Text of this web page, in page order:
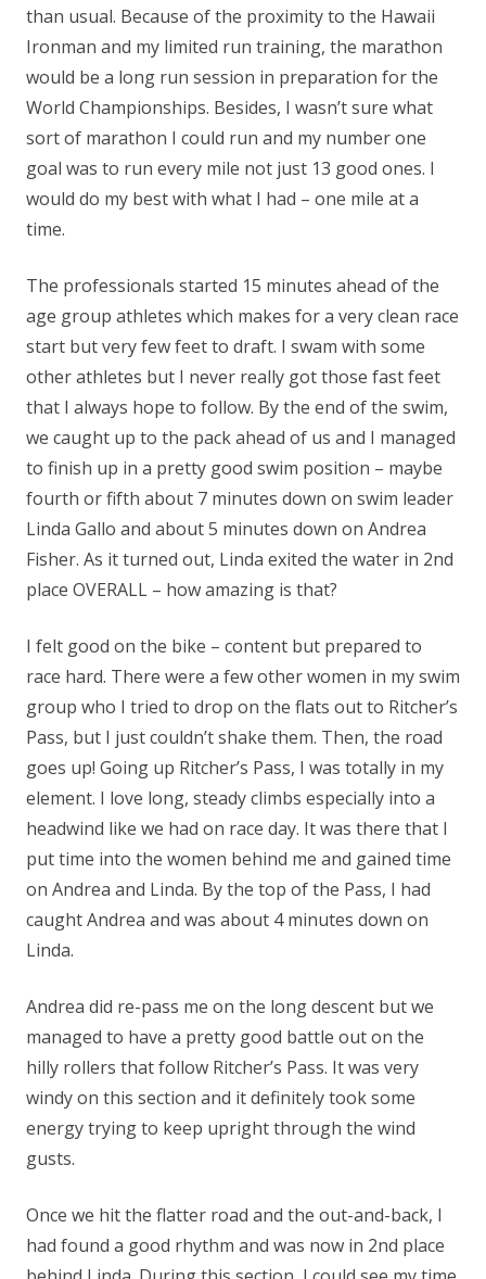
than usual. Because of the proximity to the Hawaii
Ironman and my limited run training, the marathon
would be a long run session in preparation for the
World Championships. Besides, I wasn’t sure what
sort of marathon I could run and my number one
goal was to run every mile not just 13 good ones. I
would do my best with what I had – one mile at a
time.
The professionals started 15 minutes ahead of the
age group athletes which makes for a very clean race
start but very few feet to draft. I swam with some
other athletes but I never really got those fast feet
that I always hope to follow. By the end of the swim,
we caught up to the pack ahead of us and I managed
to finish up in a pretty good swim position – maybe
fourth or fifth about 7 minutes down on swim leader
Linda Gallo and about 5 minutes down on Andrea
Fisher. As it turned out, Linda exited the water in 2nd
place OVERALL – how amazing is that?
I felt good on the bike – content but prepared to
race hard. There were a few other women in my swim
group who I tried to drop on the flats out to Ritcher’s
Pass, but I just couldn’t shake them. Then, the road
goes up! Going up Ritcher’s Pass, I was totally in my
element. I love long, steady climbs especially into a
headwind like we had on race day. It was there that I
put time into the women behind me and gained time
on Andrea and Linda. By the top of the Pass, I had
caught Andrea and was about 4 minutes down on
Linda.
Andrea did re-pass me on the long descent but we
managed to have a pretty good battle out on the
hilly rollers that follow Ritcher’s Pass. It was very
windy on this section and it definitely took some
energy trying to keep upright through the wind
gusts.
Once we hit the flatter road and the out-and-back, I
had found a good rhythm and was now in 2nd place